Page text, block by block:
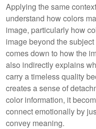
Applying the same
understand how colors
image, particularly how
image beyond the
comes down to how the
also indirectly explains
carry a timeless quality
creates a sense of
color information, it
connect emotionally by
convey meaning.